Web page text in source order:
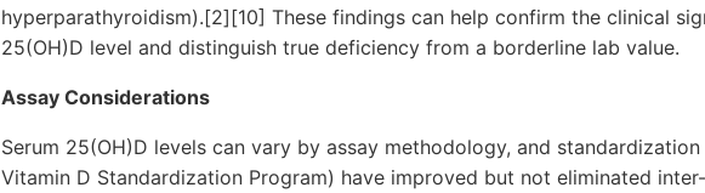
hyperparathyroidism).[2][10] These findings can help confirm the clinical
25(OH)D level and distinguish true deficiency from a borderline lab value.
Assay Considerations
Serum 25(OH)D levels can vary by assay methodology, and
Vitamin D Standardization Program) have improved but not eliminated